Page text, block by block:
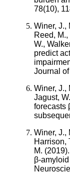
78(10),
Winer, J.,
Reed,
W.,
predict
Journal
Winer, J.,
Jagust,
forecasts
Winer, J.,
Harrison,
M.
β-